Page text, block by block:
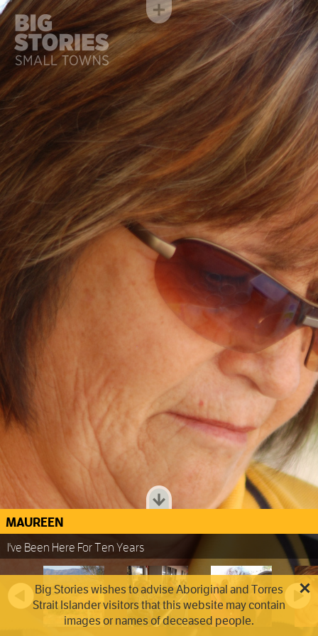
MAUREEN
I've Been Here For Ten Years
Big Stories wishes to advise Aboriginal and Torres
Strait Islander visitors that this website may contain
images or names of deceased people.